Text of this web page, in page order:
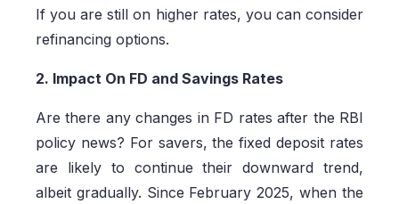
If you are still on higher rates, you can consider
refinancing options.
2. Impact On FD and Savings Rates
Are there any changes in FD rates after the RBI
policy news? For savers, the fixed deposit rates
are likely to continue their downward trend,
albeit gradually. Since February 2025, when the